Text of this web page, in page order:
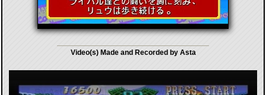
Video(s) Made and Recorded by Asta